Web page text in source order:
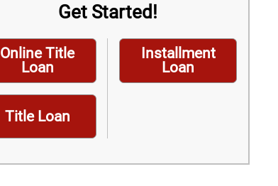
Get Started!
Online Title
Loan
Title Loan
Installment
Loan